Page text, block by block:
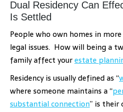
Dual Residency Can
Is Settled
People who own homes in
legal issues. How will being a
family affect yourestate
Residency is usually defined as “
where someone maintains a “
substantial connection” is their